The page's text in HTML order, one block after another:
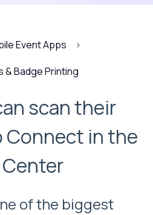
Event Apps
& Badge Printing
scan their
Connect in the
of the biggest